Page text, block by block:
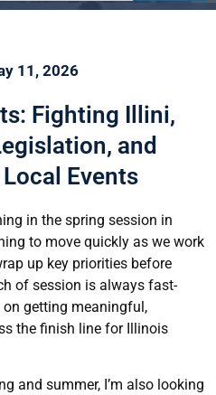
11, 2026
Fighting Illini,
and
Events
in the spring session in
to move quickly as we work
up key priorities before
of session is always fast-
on getting meaningful,
the finish line for Illinois
and summer, I’m also looking